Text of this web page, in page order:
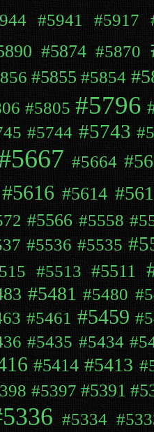
#5941 #5917
#5874 #5870
#5855 #5854
#5805 #5796
#5744 #5743
#5664
#5616 #5614
#5566 #5558
#5536 #5535
#5513 #5511
#5481 #5480
#5461 #5459
#5435 #5434
#5414 #5413
#5397 #5391
#5334